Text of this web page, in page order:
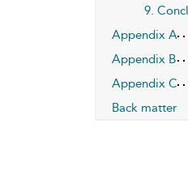
9.
Appendix A
Appendix B
Appendix C
Back matter